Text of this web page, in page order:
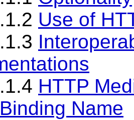
Use of
HTTP
Binding Name